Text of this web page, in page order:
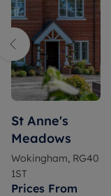
St Anne's
Meadows
Wokingham, RG40
1ST
Prices From